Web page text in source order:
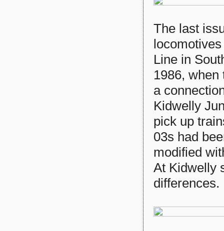
The last
Line in
1986,
a
Kidwelly
pick up
03s had
modified
At Kidwelly
differences.